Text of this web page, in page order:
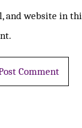
and website in